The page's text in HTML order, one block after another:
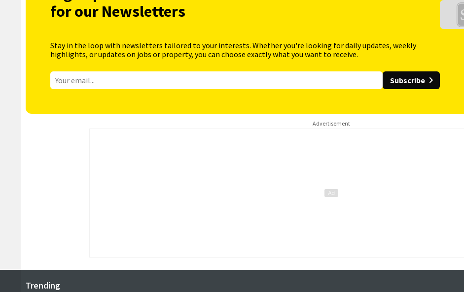
for our Newsletters
Stay in the loop with newsletters tailored to your interests. Whether you're looking for daily updates, weekly
highlights, or updates on jobs or property, you can choose exactly what you want to receive.
Subscribe
Advertisement
Trending